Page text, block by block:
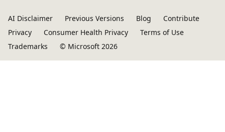
AI Disclaimer Previous Versions Blog
Contribute
Privacy
Consumer Health Privacy
Terms of Use
Trademarks
© Microsoft 2026